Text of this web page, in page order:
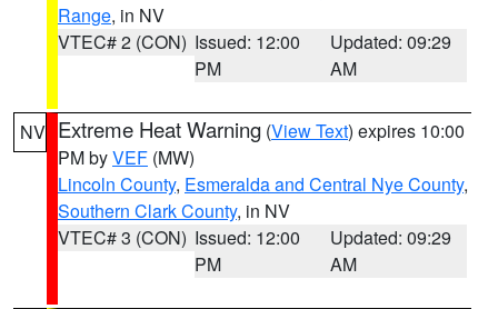
Range, in NV
VTEC# 2 (CON) Issued: 12:00
PM
Updated: 09:29
AM
NV Extreme Heat Warning (View Text) expires 10:00
PM byVEF (MW)
Lincoln County, Esmeralda and Central Nye County,
Southern Clark County, in NV
VTEC# 3 (CON) Issued: 12:00
PM
Updated: 09:29
AM